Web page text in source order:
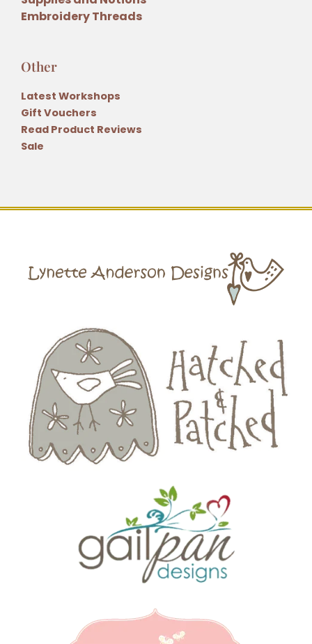
Embroidery Threads
Other
Latest Workshops
Gift Vouchers
Read Product Reviews
Sale